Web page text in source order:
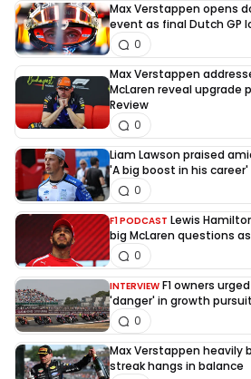
Max Verstappen opens
event as final Dutch GP
0
Max Verstappen
McLaren reveal upgrade
Review
0
Liam Lawson praised
'A big boost in his career'
0
F1 PODCAST Lewis
big McLaren questions
0
INTERVIEW F1 owners
'danger' in growth pursuit
0
Max Verstappen heavily
streak hangs in balance